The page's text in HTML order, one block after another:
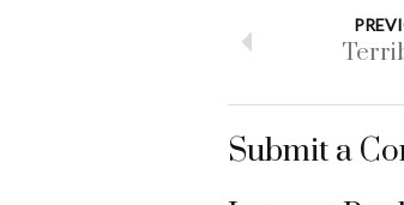
Submit a